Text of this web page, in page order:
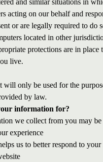
and similar situations in
acting on our behalf and
or are legally required to do
located in other
protections are in
live.
will only be used for the
by law.
information for?
we collect from you may
experience
us to better respond to